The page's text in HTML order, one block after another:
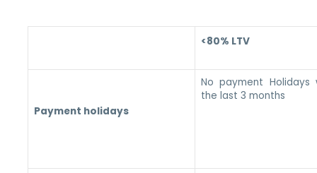
<80% LTV
Payment holidays
No payment Holidays
the last 3 months